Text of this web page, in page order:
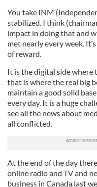
You take INM
stabilized. I think
impact in doing that and
met nearly every week.
of reward.
It is the digital side where
that is where the real big
maintain a good solid
every day. It is a huge
see all the news about
all conflicted.
At the end of the day
online radio and TV and
business in Canada last